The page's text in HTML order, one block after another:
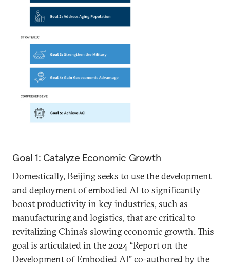
Goal 1: Catalyze Economic Growth
Domestically, Beijing seeks to use the development
and deployment of embodied AI to significantly
boost productivity in key industries, such as
manufacturing and logistics, that are critical to
revitalizing China’s slowing economic growth. This
goal is articulated in the 2024 “Report on the
Development of Embodied AI” co-authored by the